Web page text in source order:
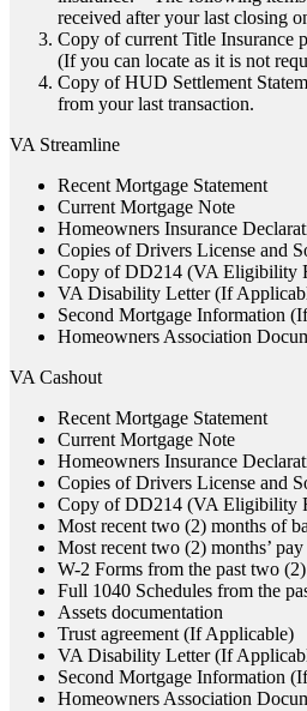
received after your last closing
Copy of current Title Insurance
(If you can locate as it is not
Copy of HUD Settlement
from your last transaction.
VA Streamline
Recent Mortgage Statement
Current Mortgage Note
Homeowners Insurance
Copies of Drivers License and
Copy of DD214 (VA Eligibility
VA Disability Letter (If
Second Mortgage Information
Homeowners Association
VA Cashout
Recent Mortgage Statement
Current Mortgage Note
Homeowners Insurance
Copies of Drivers License and
Copy of DD214 (VA Eligibility
Most recent two (2) months of
Most recent two (2) months’ pay
W-2 Forms from the past two
Full 1040 Schedules from the
Assets documentation
Trust agreement (If Applicable)
VA Disability Letter (If
Second Mortgage Information
Homeowners Association